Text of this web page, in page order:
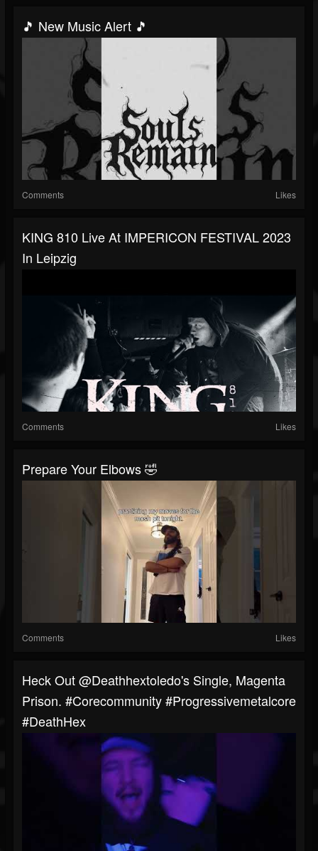
🎵 New Music Alert 🎵
Comments Likes
KING 810 Live At IMPERICON FESTIVAL 2023
In Leipzig
Comments Likes
Prepare Your Elbows 🤣
Comments Likes
Heck Out @deathhextoledo's Single, Magenta
Prison. #corecommunity #progressivemetalcore
#DeathHex